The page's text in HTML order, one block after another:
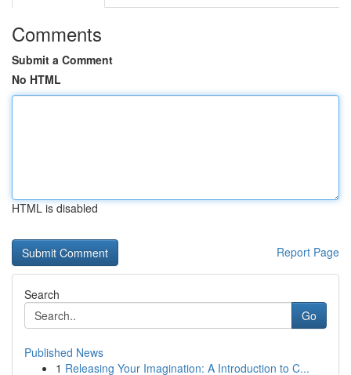
Comments
Submit a Comment
No HTML
HTML is disabled
Report Page
Search
Go
Published News
1 Releasing Your Imagination: A Introduction to C...